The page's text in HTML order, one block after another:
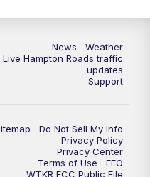
News 3 at 11
News
Weather
Live Hampton Roads traffic
updates
Support
Do Not Sell My Info
Privacy Policy
Privacy Center
Terms of Use
EEO
WTKR FCC Public File